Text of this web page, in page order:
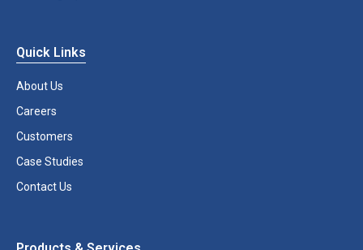
Quick Links
About Us
Careers
Customers
Case Studies
Contact Us